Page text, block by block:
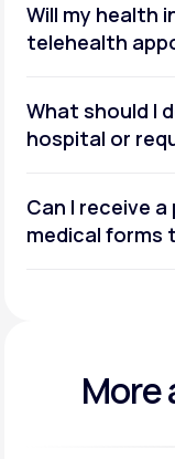
Will my health
telehealth
What should I
hospital or
Can I receive
medical forms
More